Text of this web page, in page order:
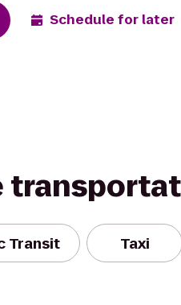
Schedule for later
Transit Taxi